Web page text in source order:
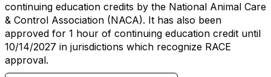
continuing education credits by the National Animal Care
& Control Association (NACA). It has also been
approved for 1 hour of continuing education credit until
10/14/2027 in jurisdictions which recognize RACE
approval.